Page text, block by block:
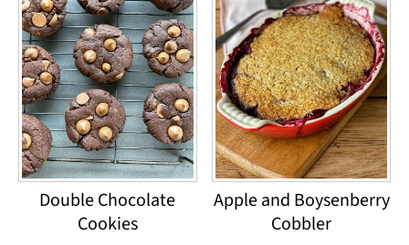
Double Chocolate
Cookies
Apple and Boysenberry
Cobbler